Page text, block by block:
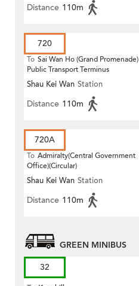
Distance 110m
720
To Sai Wan Ho (Grand Promenade)
Public Transport Terminus
Shau Kei Wan Station
Distance 110m
720A
To Admiralty(Central Government
Office)(Circular)
Shau Kei Wan Station
Distance 110m
GREEN MINIBUS
32